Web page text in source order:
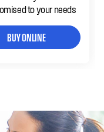
to your needs
BUY ONLINE